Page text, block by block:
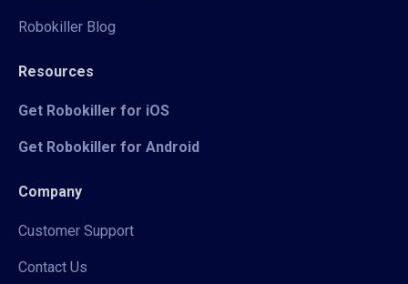
Robokiller Blog
Resources
Get Robokiller for iOS
Get Robokiller for Android
Company
Customer Support
Contact Us